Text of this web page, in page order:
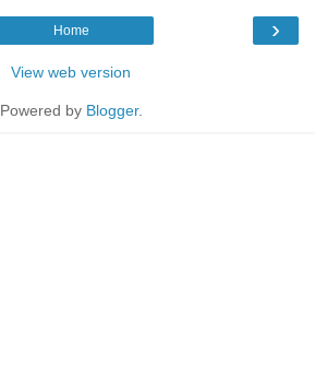
›
Home
View web version
Powered by Blogger.